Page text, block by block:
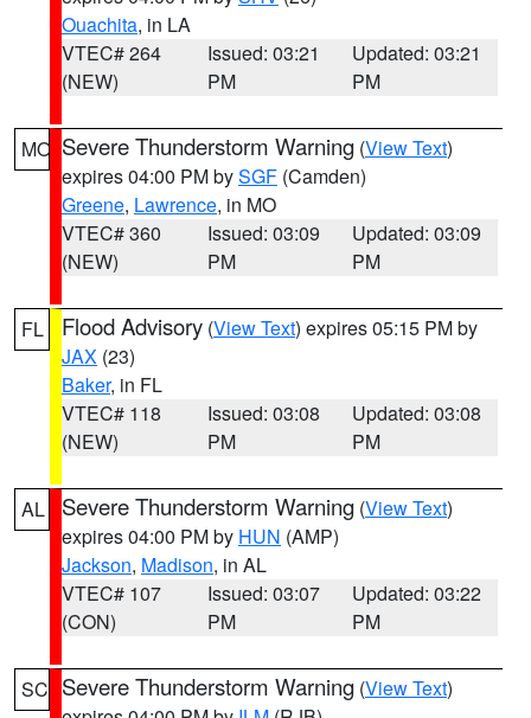
Ouachita, in LA
VTEC# 264
(NEW)
Issued: 03:21
PM
Updated: 03:21
PM
MO Severe Thunderstorm Warning (View Text)
expires 04:00 PM bySGF (Camden)
Greene, Lawrence, in MO
VTEC# 360
(NEW)
Issued: 03:09
PM
Updated: 03:09
PM
FL Flood Advisory (View Text) expires 05:15 PM by
JAX (23)
Baker, in FL
VTEC# 118
(NEW)
Issued: 03:08
PM
Updated: 03:08
PM
AL Severe Thunderstorm Warning (View Text)
expires 04:00 PM by HUN (AMP)
Jackson, Madison, in AL
VTEC# 107
(CON)
Issued: 03:07
PM
Updated: 03:22
PM
SC Severe Thunderstorm Warning (View Text)